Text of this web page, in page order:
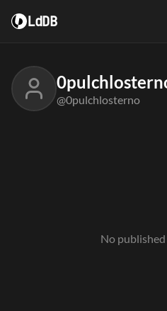
LdDB
@0pulchlosterno
No